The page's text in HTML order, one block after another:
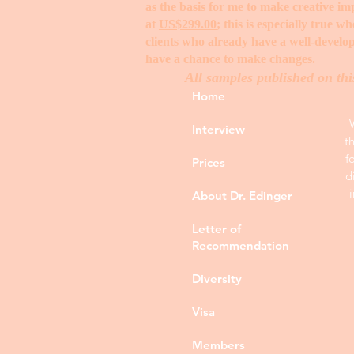
as the basis for me to make creative
at US$299.00; this is especially true
clients who already have a well-
have a chance to make changes. ​
All samples published on
Home
Interview
Prices
About Dr. Edinger
Letter of
Recommendation
Diversity
Visa
Members